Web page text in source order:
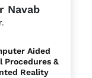
Navab
Aided
Procedures &
Reality